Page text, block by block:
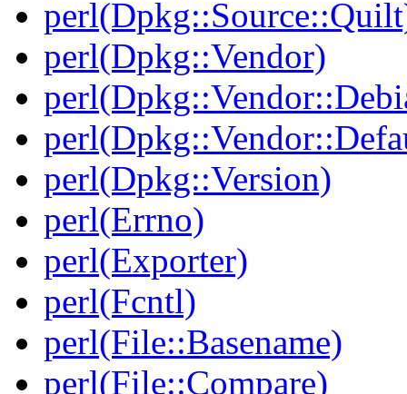
perl(Dpkg::Vendor)
perl(Dpkg::Version)
perl(Errno)
perl(Exporter)
perl(Fcntl)
perl(File::Basename)
perl(File::Compare)